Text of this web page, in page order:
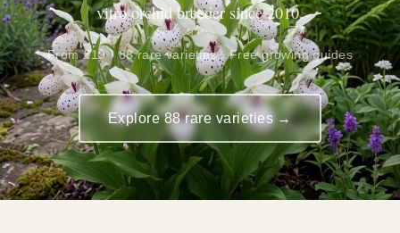
vitro orchid breeder since 2010.
From £19 · 88 rare varieties · Free growing guides
Explore 88 rare varieties →